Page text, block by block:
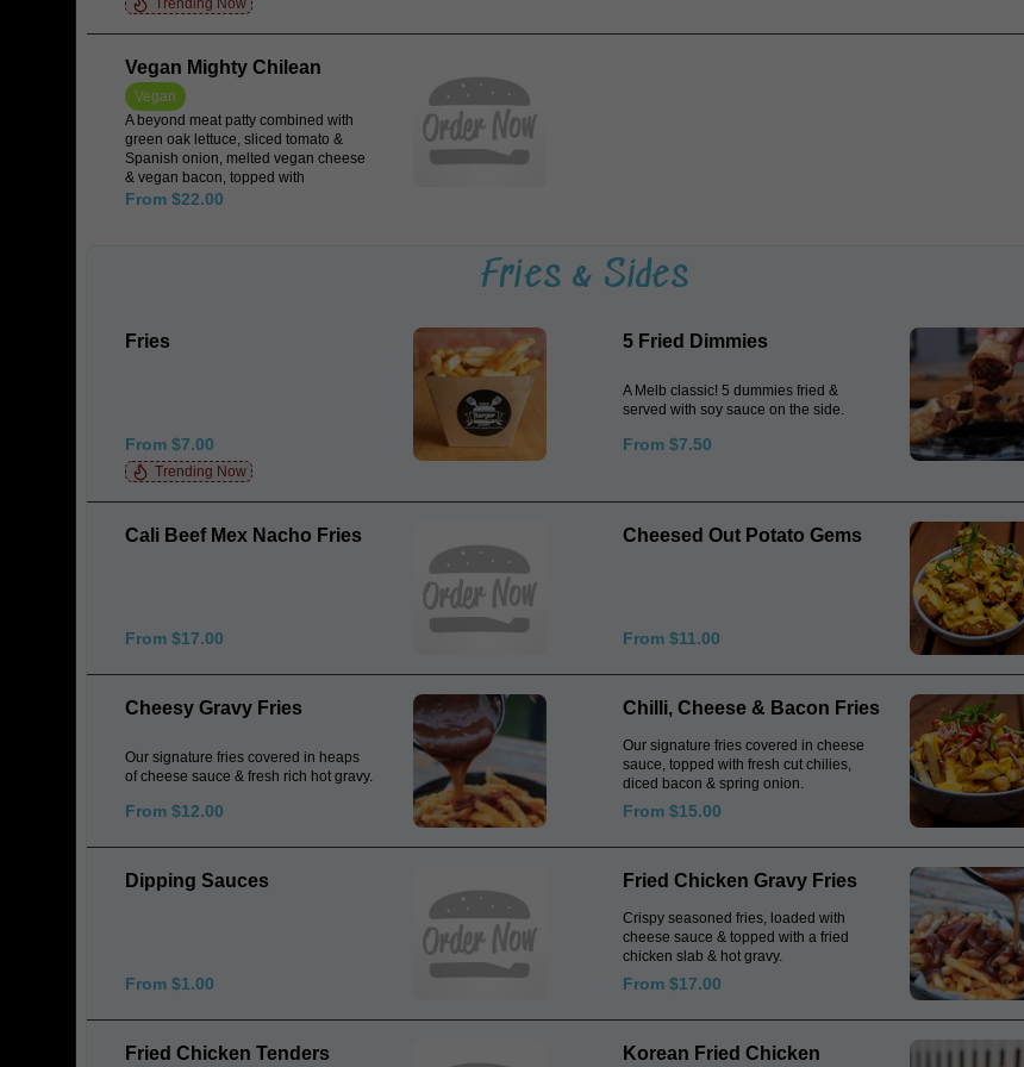
Trending Now
Vegan Mighty Chilean
Vegan
A beyond meat patty combined with
green oak lettuce, sliced tomato &
Spanish onion, melted vegan cheese
& vegan bacon, topped with
jalapeños, spicy salsa & guacamole
From $22.00
Fries & Sides
Fries
From $7.00
Trending Now
5 Fried Dimmies
A Melb classic! 5 dummies fried &
served with soy sauce on the side.
From $7.50
Cali Beef Mex Nacho Fries
From $17.00
Cheesed Out Potato Gems
From $11.00
Cheesy Gravy Fries
Our signature fries covered in heaps
of cheese sauce & fresh rich hot gravy.
From $12.00
Chilli, Cheese & Bacon Fries
Our signature fries covered in cheese
sauce, topped with fresh cut chilies,
diced bacon & spring onion.
From $15.00
Dipping Sauces
From $1.00
Fried Chicken Gravy Fries
Crispy seasoned fries, loaded with
cheese sauce & topped with a fried
chicken slab & hot gravy.
From $17.00
Fried Chicken Tenders Korean Fried Chicken